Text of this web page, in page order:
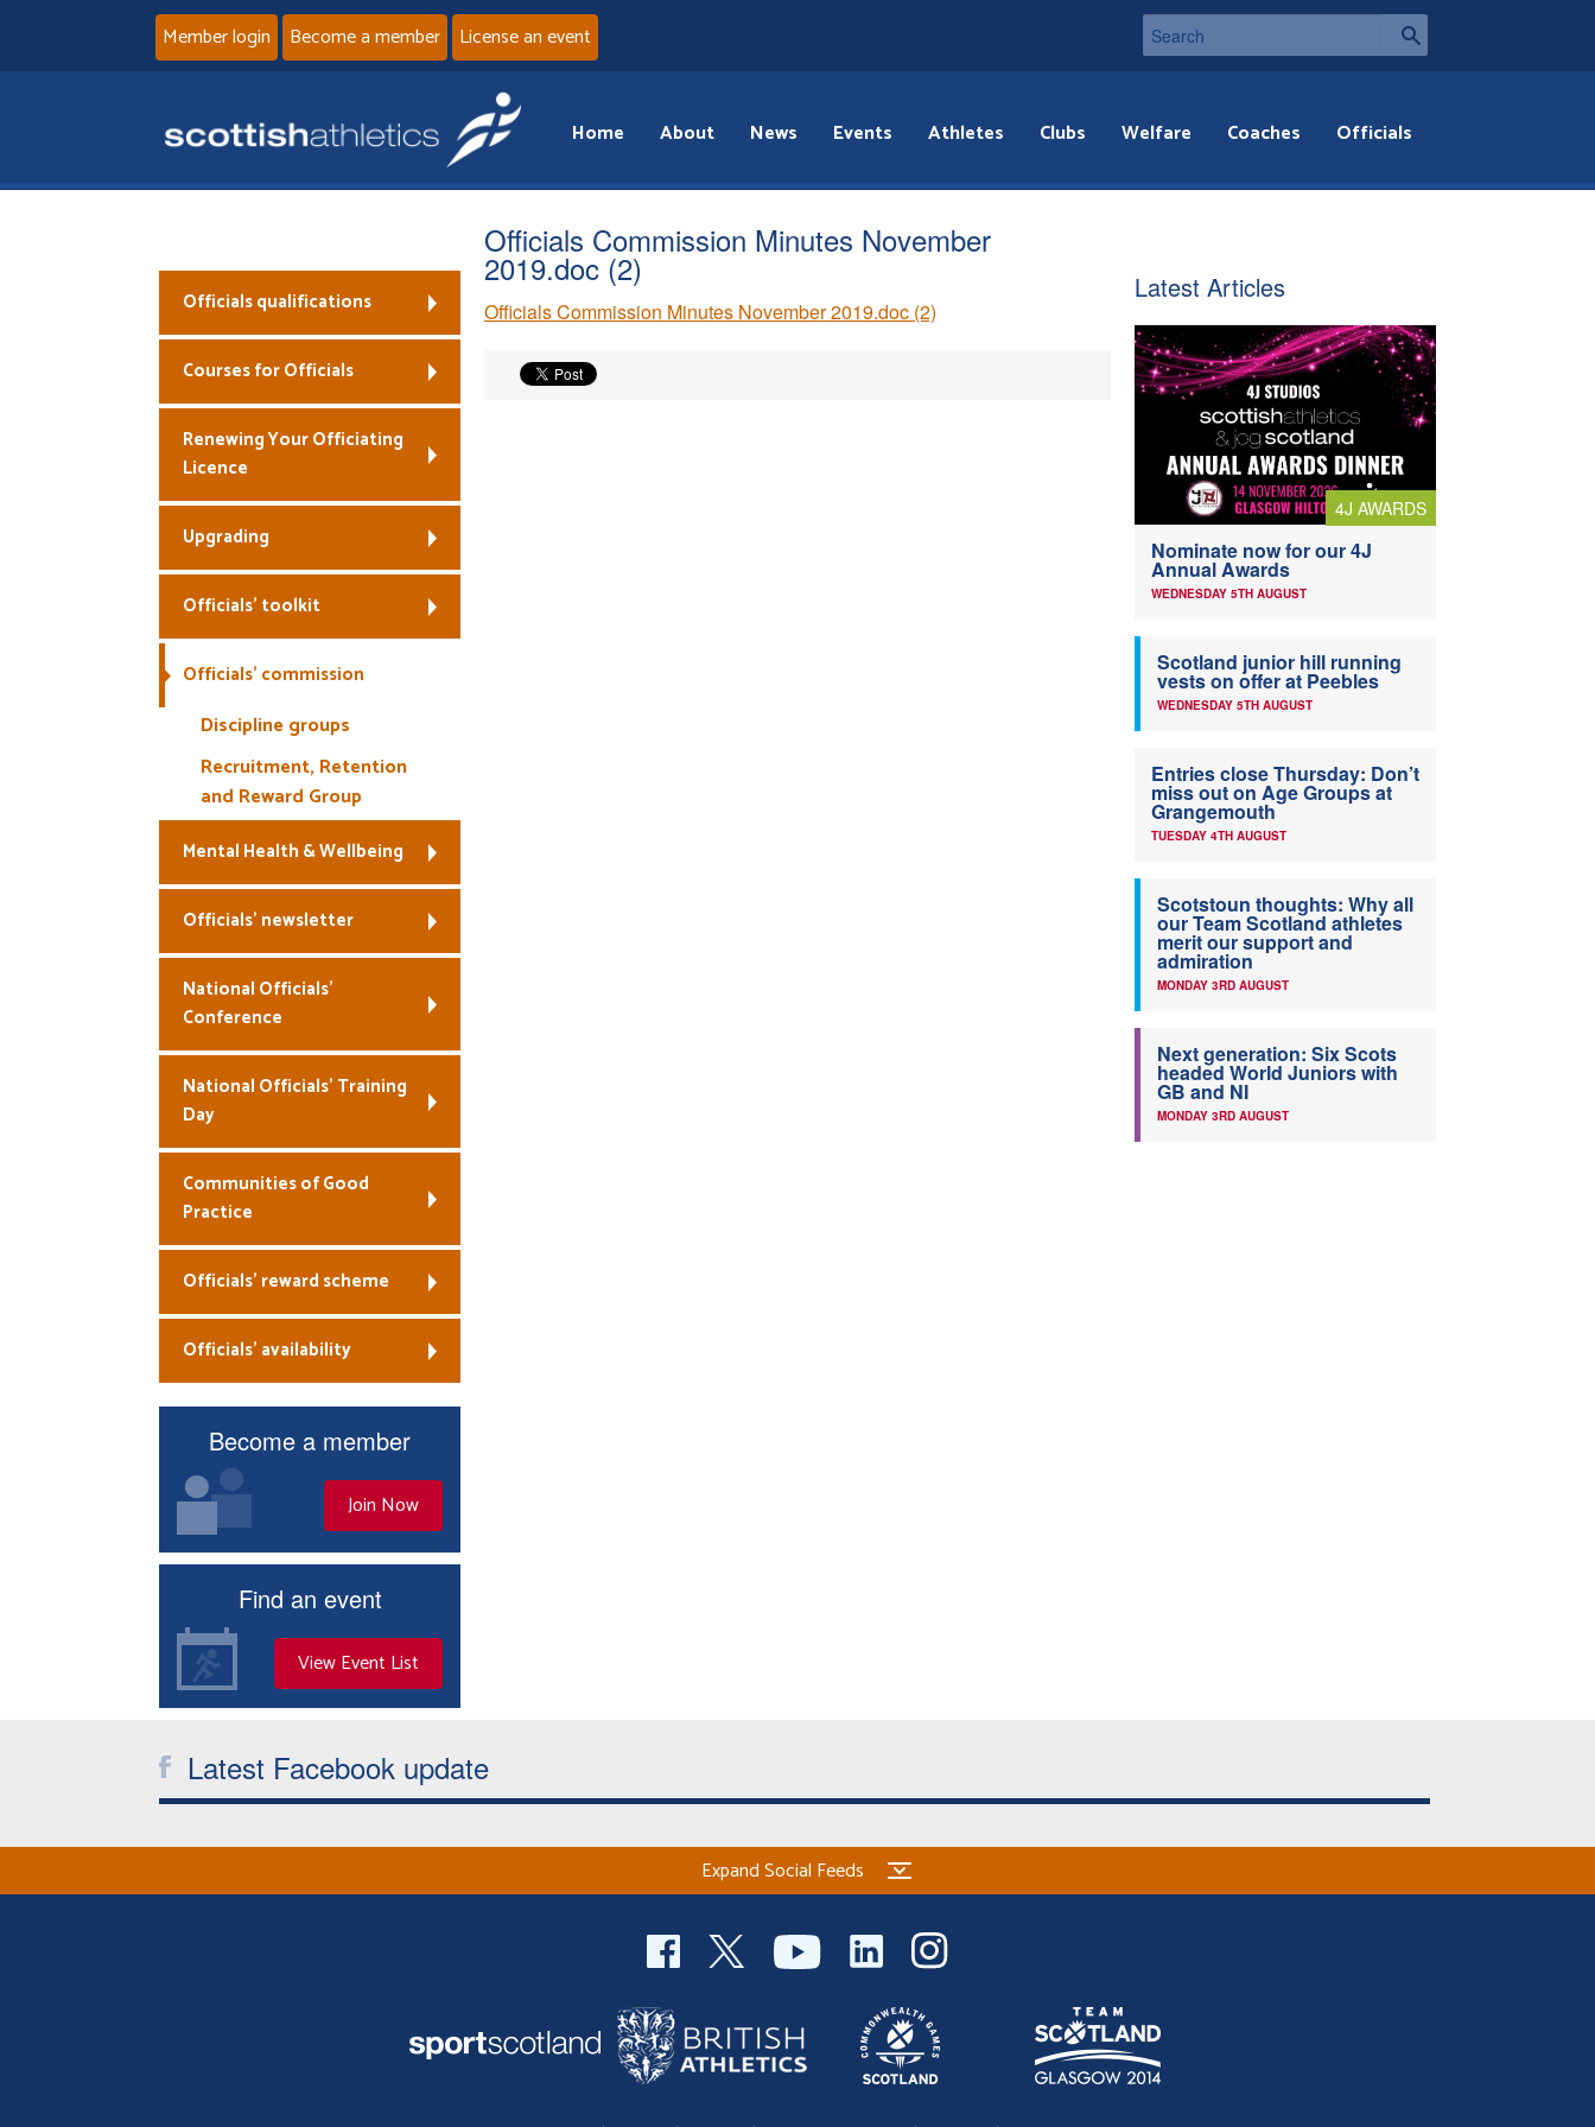
Member login Become a member License an event
Home About News Events Athletes Clubs Welfare Coaches Officials
Officials Commission Minutes November
2019.doc (2)
Officials Commission Minutes November 2019.doc (2)
Officials qualifications
Courses for Officials
Renewing Your Officiating
Licence
Upgrading
Officials’ toolkit
Officials’ commission
Discipline groups
Recruitment, Retention
and Reward Group
Mental Health & Wellbeing
Officials’ newsletter
National Officials’
Conference
National Officials’ Training
Day
Communities of Good
Practice
Officials’ reward scheme
Officials’ availability
Become a member
Join Now
Find an event
View Event List
Latest Articles
4J AWARDS
Nominate now for our 4J
Annual Awards
WEDNESDAY 5TH AUGUST
Scotland junior hill running
vests on offer at Peebles
WEDNESDAY 5TH AUGUST
Entries close Thursday: Don’t
miss out on Age Groups at
Grangemouth
TUESDAY 4TH AUGUST
Scotstoun thoughts: Why all
our Team Scotland athletes
merit our support and
admiration
MONDAY 3RD AUGUST
Next generation: Six Scots
headed World Juniors with
GB and NI
MONDAY 3RD AUGUST
Latest Facebook update
Expand Social Feeds